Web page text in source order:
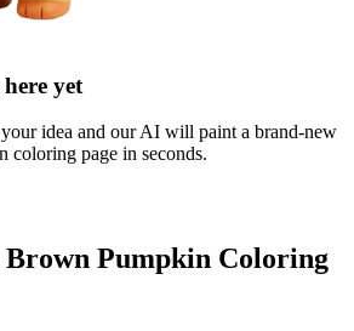
yet
idea and our AI will paint a brand-new
coloring page in seconds.
Pumpkin Coloring